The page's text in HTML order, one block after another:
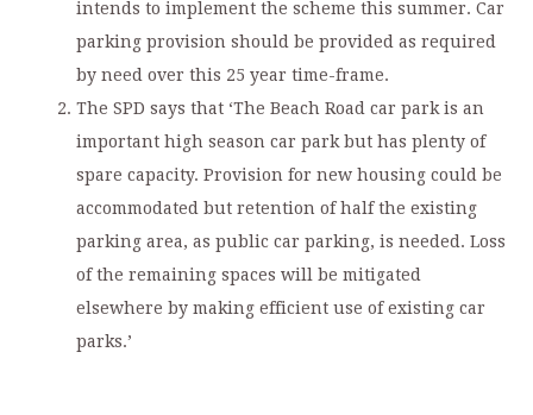
intends to implement the scheme this summer. Car
parking provision should be provided as required
by need over this 25 year time-frame.
The SPD says that ‘The Beach Road car park is an
important high season car park but has plenty of
spare capacity. Provision for new housing could be
accommodated but retention of half the existing
parking area, as public car parking, is needed. Loss
of the remaining spaces will be mitigated
elsewhere by making efficient use of existing car
parks.’